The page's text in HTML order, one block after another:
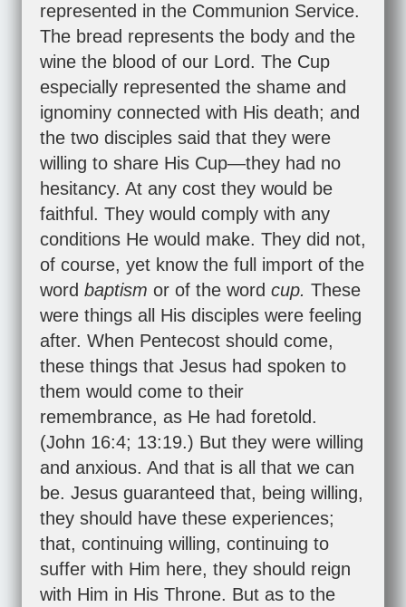
represented in the Communion Service.
The bread represents the body and the
wine the blood of our Lord. The Cup
especially represented the shame and
ignominy connected with His death; and
the two disciples said that they were
willing to share His Cup—they had no
hesitancy. At any cost they would be
faithful. They would comply with any
conditions He would make. They did not,
of course, yet know the full import of the
word baptism or of the word cup. These
were things all His disciples were feeling
after. When Pentecost should come,
these things that Jesus had spoken to
them would come to their
remembrance, as He had foretold.
(John 16:4; 13:19.) But they were willing
and anxious. And that is all that we can
be. Jesus guaranteed that, being willing,
they should have these experiences;
that, continuing willing, continuing to
suffer with Him here, they should reign
with Him in His Throne. But as to the